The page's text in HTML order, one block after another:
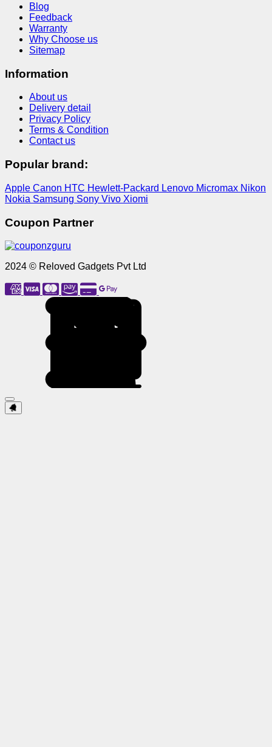
Blog
Feedback
Warranty
Why Choose us
Sitemap
Information
About us
Delivery detail
Privacy Policy
Terms & Condition
Contact us
Popular brand:
Apple Canon HTC Hewlett-Packard Lenovo Micromax Nikon
Nokia Samsung Sony Vivo Xiomi
Coupon Partner
2024 © Reloved Gadgets Pvt Ltd